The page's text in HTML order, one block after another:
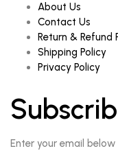
About Us
Contact Us
Return & Refund
Shipping Policy
Privacy Policy
Enter your email